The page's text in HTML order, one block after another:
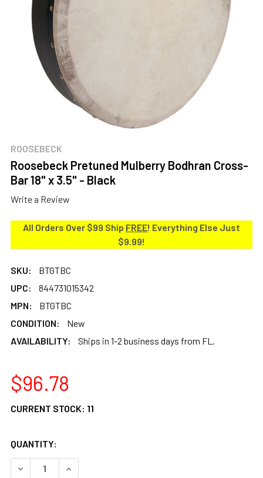
ROOSEBECK
Roosebeck Pretuned Mulberry Bodhran Cross-
Bar 18" x 3.5" - Black
Write a Review
All Orders Over $99 Ship FREE! Everything Else Just
$9.99!
SKU:
BTGTBC
UPC:
844731015342
MPN:
BTGTBC
CONDITION:
New
AVAILABILITY:
Ships in 1-2 business days from FL.
$96.78
CURRENT STOCK: 11
QUANTITY:
DECREASE QUANTITY OF ROOSEBECK PRETUNED
INCREASE QUANTITY OF ROOSEBECK